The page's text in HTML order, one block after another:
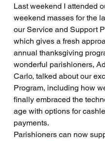
Last weekend I attended
weekend masses for the
our Service and Support
which gives a fresh
annual thanksgiving
wonderful parishioners,
Carlo, talked about our
Program, including how
finally embraced the
age with options for
payments.
Parishioners can now